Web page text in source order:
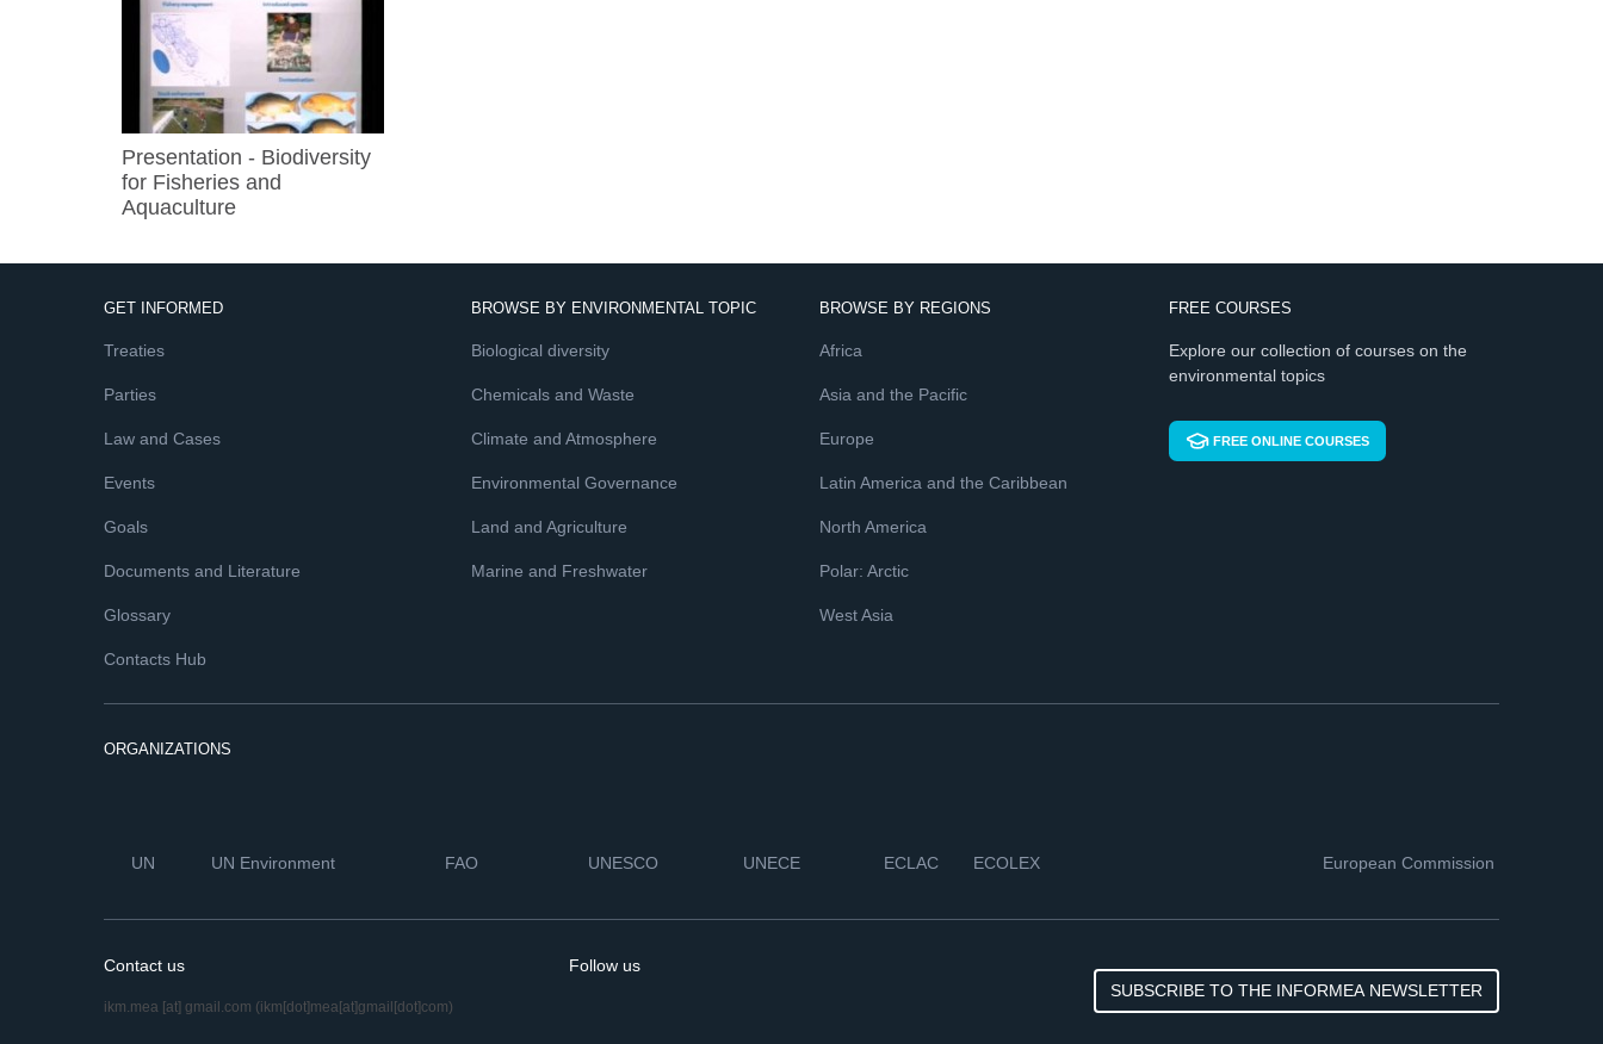
Presentation - Biodiversity
for Fisheries and
Aquaculture
GET INFORMED
Treaties
Parties
Law and Cases
Events
Goals
Documents and Literature
Glossary
Contacts Hub
BROWSE BY ENVIRONMENTAL TOPIC
Biological diversity
Chemicals and Waste
Climate and Atmosphere
Environmental Governance
Land and Agriculture
Marine and Freshwater
BROWSE BY REGIONS
Africa
Asia and the Pacific
Europe
Latin America and the Caribbean
North America
Polar: Arctic
West Asia
FREE COURSES
Explore our collection of courses on the
environmental topics
FREE ONLINE COURSES
ORGANIZATIONS
UN UN Environment FAO UNESCO UNECE ECLAC ECOLEX European Commission
Contact us
ikm.mea [at] gmail.com (ikm[dot]mea[at]gmail[dot]com)
Follow us
SUBSCRIBE TO THE INFORMEA NEWSLETTER